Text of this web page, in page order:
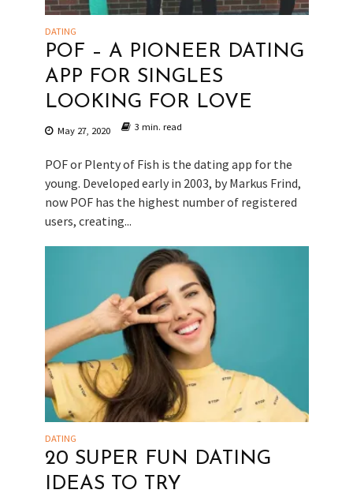
DATING
POF – A PIONEER DATING
APP FOR SINGLES
LOOKING FOR LOVE
May 27, 2020 3 min. read
POF or Plenty of Fish is the dating app for the
young. Developed early in 2003, by Markus Frind,
now POF has the highest number of registered
users, creating...
DATING
20 SUPER FUN DATING
IDEAS TO TRY